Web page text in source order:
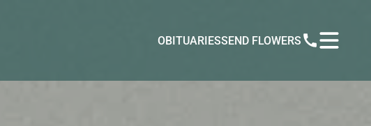
OBITUARIESSEND FLOWERS